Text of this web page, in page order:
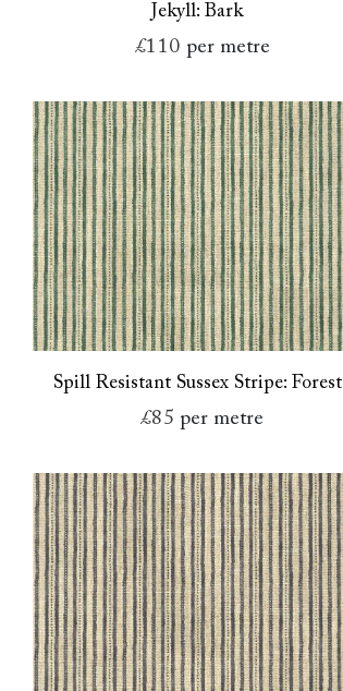
Jekyll: Bark
£110 per metre
Spill Resistant Sussex Stripe: Forest
£85 per metre